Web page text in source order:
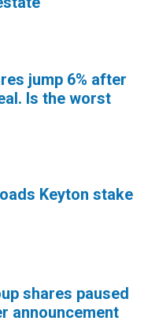
jump 6% after
Is the worst
Keyton stake
shares paused
announcement